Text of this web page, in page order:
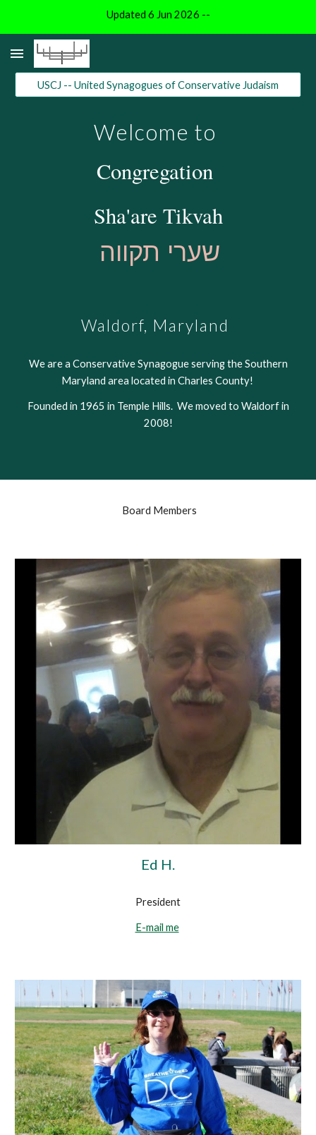
Updated 6 Jun 2026 --
USCJ -- United Synagogues of Conservative Judaism
Welcome to
Congregation
Sha'are Tikvah
שערי תקווה
Waldorf, Maryland
We are a Conservative Synagogue serving the Southern
Maryland area located in Charles County!
Founded in 1965 in Temple Hills. We moved to Waldorf in
2008!
Board Members
Ed H.
President
E-mail me